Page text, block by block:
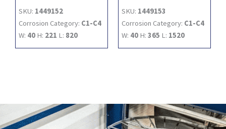
SKU: 1449152
Corrosion Category: C1-C4
W: 40 H: 221 L: 820
SKU: 1449153
Corrosion Category: C1-C4
W: 40 H: 365 L: 1520